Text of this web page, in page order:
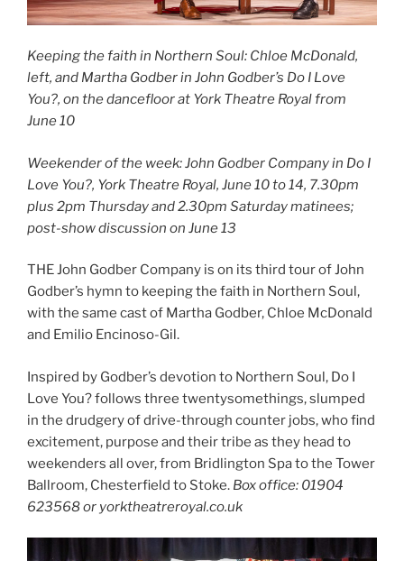
Keeping the faith in Northern Soul: Chloe McDonald,
left, and Martha Godber in John Godber’s Do I Love
You?, on the dancefloor at York Theatre Royalfrom
June 10
Weekender of the week: John Godber Company in Do I
Love You?, York Theatre Royal, June 10 to 14, 7.30pm
plus 2pm Thursday and 2.30pm Saturday matinees;
post-show discussion on June 13
THE John Godber Company is on its third tour of John
Godber’s hymn to keeping the faith in Northern Soul,
with the same cast of Martha Godber, Chloe McDonald
and Emilio Encinoso-Gil.
Inspired by Godber’s devotion to Northern Soul, Do I
Love You? follows three twentysomethings, slumped
in the drudgery of drive-through counter jobs, who find
excitement, purpose and their tribe as they head to
weekenders all over, from Bridlington Spa to the Tower
Ballroom, Chesterfield to Stoke. Box office: 01904
623568 or yorktheatreroyal.co.uk